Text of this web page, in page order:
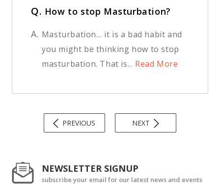
Q. How to stop Masturbation?
A. Masturbation… it is a bad habit and
you might be thinking how to stop
masturbation. That is... Read More
PREVIOUS NEXT
NEWSLETTER SIGNUP
subscribe your email for our latest news and events